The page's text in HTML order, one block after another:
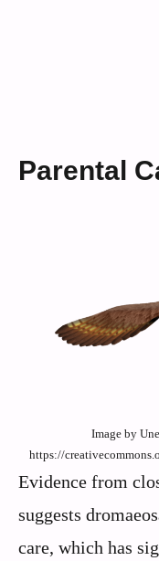
Parental
Image by
https://
Evidence from
suggests
care, which has